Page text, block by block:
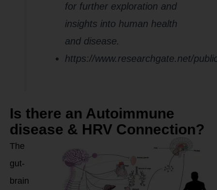
for further exploration and
insights into human health
and disease.
https://www.researchgate.net/
Is there an Autoimmune
disease & HRV Connection?
The
gut-
brain